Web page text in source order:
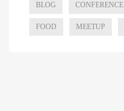
BLOG CONFERENCE
FOOD MEETUP